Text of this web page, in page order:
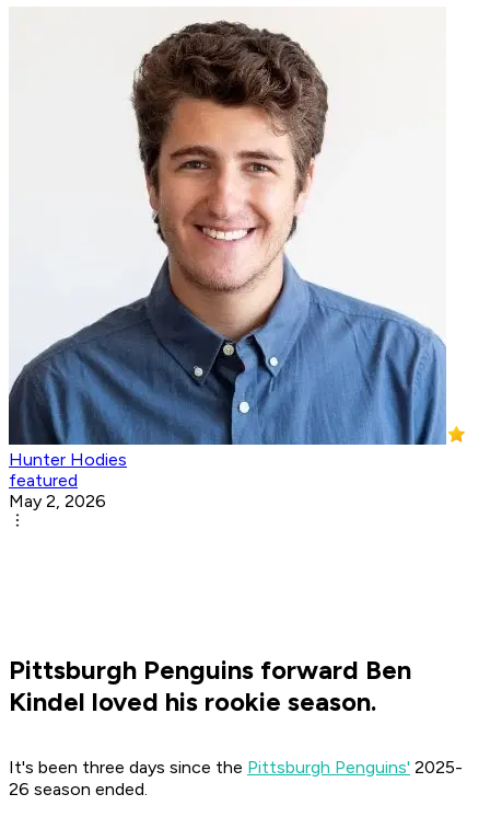
Hunter Hodies
featured
May 2, 2026
Pittsburgh Penguins forward Ben
Kindel loved his rookie season.
It's been three days since the Pittsburgh Penguins' 2025-
26 season ended.